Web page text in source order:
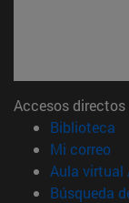
Accesos directos
Biblioteca
Mi correo
Aula virtual
Búsqueda